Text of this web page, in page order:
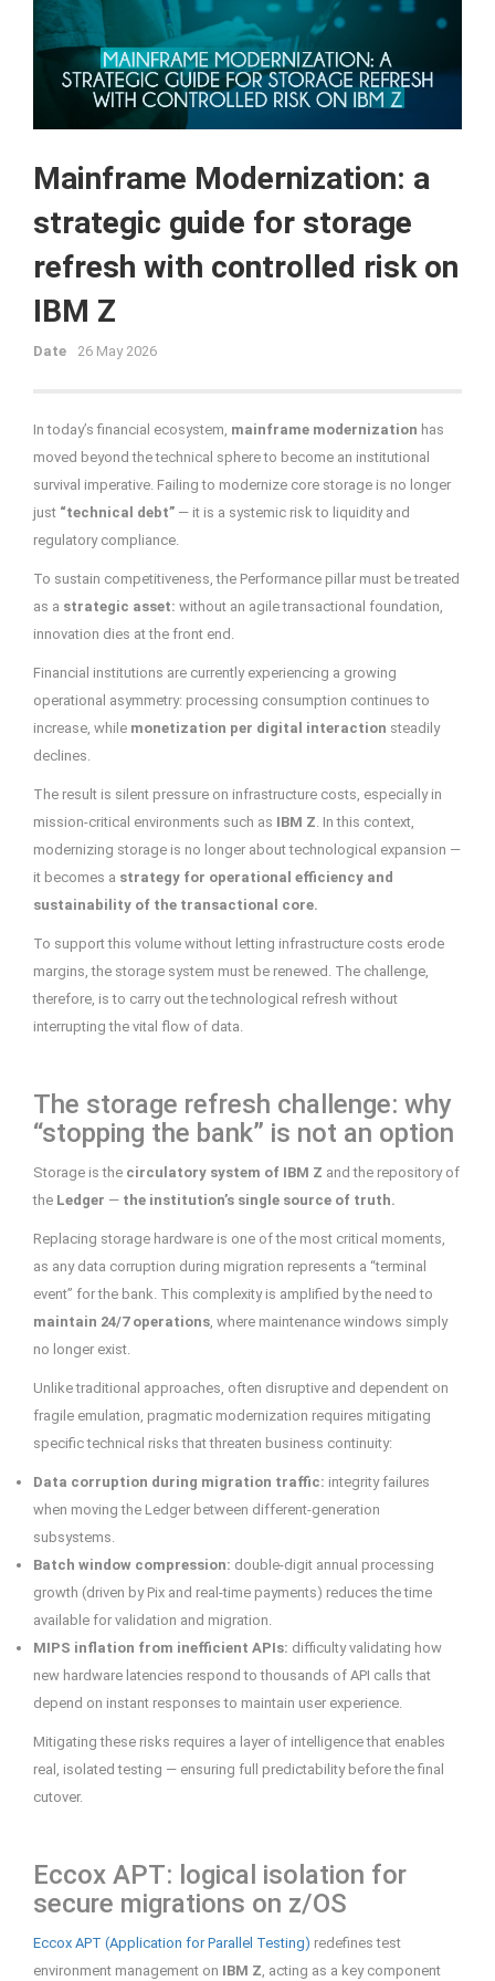
Mainframe Modernization: a
strategic guide for storage
refresh with controlled risk on
IBM Z
Date 26 May 2026
In today’s financial ecosystem, mainframe modernization has
moved beyond the technical sphere to become an institutional
survival imperative. Failing to modernize core storage is no longer
just “technical debt” — it is a systemic risk to liquidity and
regulatory compliance.
To sustain competitiveness, the Performance pillar must be treated
as a strategic asset: without an agile transactional foundation,
innovation dies at the front end.
Financial institutions are currently experiencing a growing
operational asymmetry: processing consumption continues to
increase, while monetization per digital interaction steadily
declines.
The result is silent pressure on infrastructure costs, especially in
mission-critical environments such as IBM Z. In this context,
modernizing storage is no longer about technological expansion —
it becomes a strategy for operational efficiency and
sustainability of the transactional core.
To support this volume without letting infrastructure costs erode
margins, the storage system must be renewed. The challenge,
therefore, is to carry out the technological refresh without
interrupting the vital flow of data.
The storage refresh challenge: why
“stopping the bank” is not an option
Storage is the circulatory system of IBM Z and the repository of
the Ledger — the institution’s single source of truth.
Replacing storage hardware is one of the most critical moments,
as any data corruption during migration represents a “terminal
event” for the bank. This complexity is amplified by the need to
maintain 24/7 operations, where maintenance windows simply
no longer exist.
Unlike traditional approaches, often disruptive and dependent on
fragile emulation, pragmatic modernization requires mitigating
specific technical risks that threaten business continuity:
Data corruption during migration traffic: integrity failures
when moving the Ledger between different-generation
subsystems.
Batch window compression: double-digit annual processing
growth (driven by Pix and real-time payments) reduces the time
available for validation and migration.
MIPS inflation from inefficient APIs: difficulty validating how
new hardware latencies respond to thousands of API calls that
depend on instant responses to maintain user experience.
Mitigating these risks requires a layer of intelligence that enables
real, isolated testing — ensuring full predictability before the final
cutover.
Eccox APT: logical isolation for
secure migrations on z/OS
Eccox APT (Application for Parallel Testing) redefines test
environment management on IBM Z, acting as a key component